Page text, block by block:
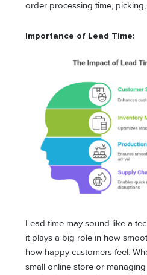
order processing time,
Importance of Lead Time:
Lead time may sound like a
it plays a big role in how
how happy customers feel.
small online store or